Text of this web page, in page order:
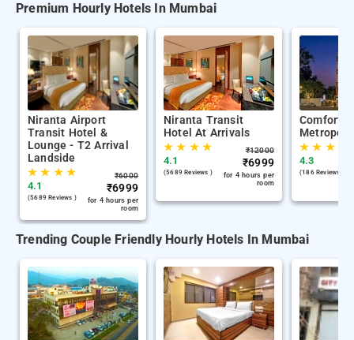
Premium Hourly Hotels In Mumbai
Niranta Airport
Transit Hotel &
Lounge - T2 Arrival
Landside
★★ ★★
4.1
(5689 Reviews )
₹6000
₹6999
for 4 hours per
room
Niranta Transit
Hotel At Arrivals
★★ ★★
4.1
(5689 Reviews )
₹12000
₹6999
for 4 hours per
room
Comfort
★★ ★
4.3
(186 Reviews )
Trending Couple Friendly Hourly Hotels In Mumbai